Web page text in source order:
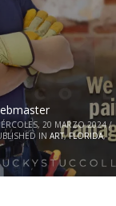
20 MARZO 2024 /
IN ART,FLORIDA,